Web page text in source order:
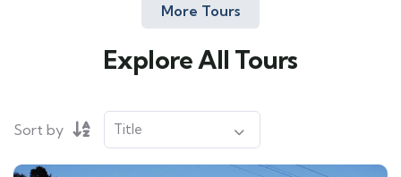
More Tours
Explore All Tours
Sort by